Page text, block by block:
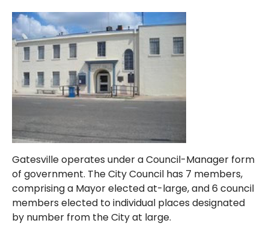
Gatesville operates under a Council-Manager form
of government. The City Council has 7 members,
comprising a Mayor elected at-large, and 6 council
members elected to individual places designated
by number from the City at large.